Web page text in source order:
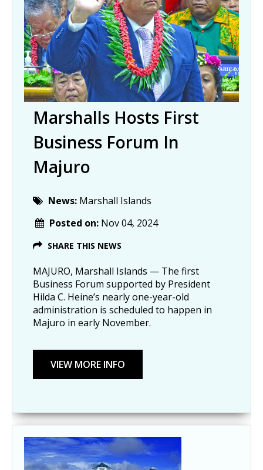
Marshalls Hosts First
Business Forum In
Majuro
News: Marshall Islands
Posted on: Nov 04, 2024
SHARE THIS NEWS
MAJURO, Marshall Islands — The first
Business Forum supported by President
Hilda C. Heine’s nearly one-year-old
administration is scheduled to happen in
Majuro in early November.